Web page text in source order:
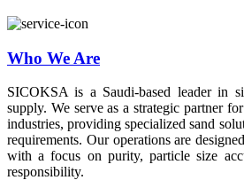
Who We Are
SICOKSA is a Saudi-based leader in
supply. We serve as a strategic partner
industries, providing specialized sand
requirements. Our operations are
with a focus on purity, particle size
responsibility.